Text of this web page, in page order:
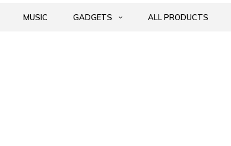
MUSIC GADGETS ALL PRODUCTS